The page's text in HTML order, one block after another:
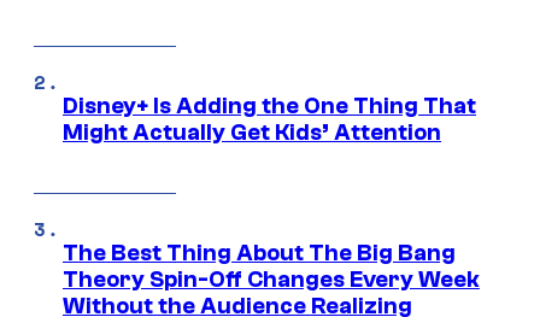
Disney+ Is Adding the One Thing That
Might Actually Get Kids’ Attention
The Best Thing About The Big Bang
Theory Spin-Off Changes Every Week
Without the Audience Realizing